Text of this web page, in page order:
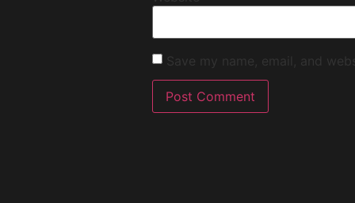
Save my name, email, and